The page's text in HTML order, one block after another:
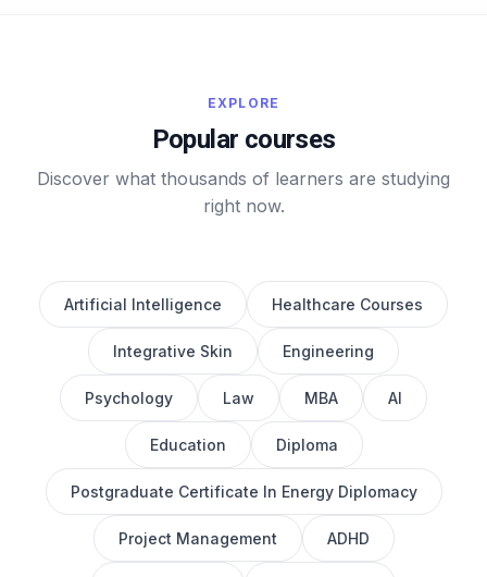
EXPLORE
Popular courses
Discover what thousands of learners are studying
right now.
Artificial Intelligence Healthcare Courses
Integrative Skin Engineering
Psychology Law MBA AI
Education Diploma
Postgraduate Certificate In Energy Diplomacy
Project Management ADHD